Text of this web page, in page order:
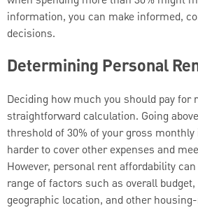
information, you can make informed,
decisions.
Determining Personal
Deciding how much you should pay for
straightforward calculation. Going
threshold of 30% of your gross
harder to cover other expenses and
However, personal rent affordability
range of factors such as overall
geographic location, and other